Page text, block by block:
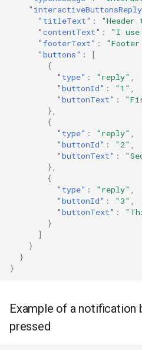
"titleText" : "Header
"contentText" :
"I use
"footerText" :
"buttons" :
[
{
"type" : "reply" ,
"buttonId" : "1" ,
"buttonText" :
},
{
"type" : "reply" ,
"buttonId" : "2" ,
"buttonText" :
},
{
"type" : "reply" ,
"buttonId" : "3" ,
"buttonText" :
}
]
}
}
}
Example of a notification
pressed